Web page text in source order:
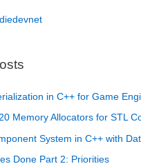
in C++ for Game
Memory Allocators for STL
System in C++ with
Done Part 2: Priorities